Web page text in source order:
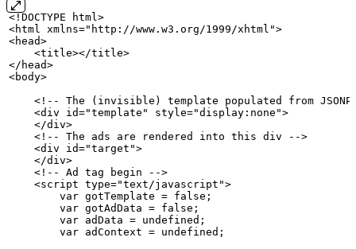
<!DOCTYPE
html>
<html xmlns="http://www.w3.org/1999/xhtml">
<head>
    <title></title>
</head>
<body>
    <!--
The (invisible) template populated from JSONP
    <div
id="template" style="display:none">
    </div>
    <!--
The ads are rendered into this div
-->
    <div
id="target">
    </div>
    <!--
Ad tag begin
-->
    <script
type="text/javascript">
        var
gotTemplate = false;
        var
gotAdData = false;
        var
adData = undefined;
        var
adContext = undefined;